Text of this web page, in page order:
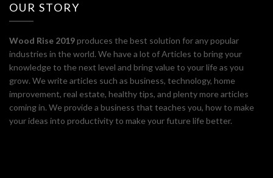
OUR STORY
Wood Rise 2019produces the best solution for any popular
industries in the world. We have a lot of Articles to bring your
knowledge to the next level and bring value to your life as you
grow. We write articles such as business, technology, home
improvement, real estate, healthy tips, and plenty more articles
coming in. We provide a business that teaches you, how to make
your ideas into productivity to make your future life better.